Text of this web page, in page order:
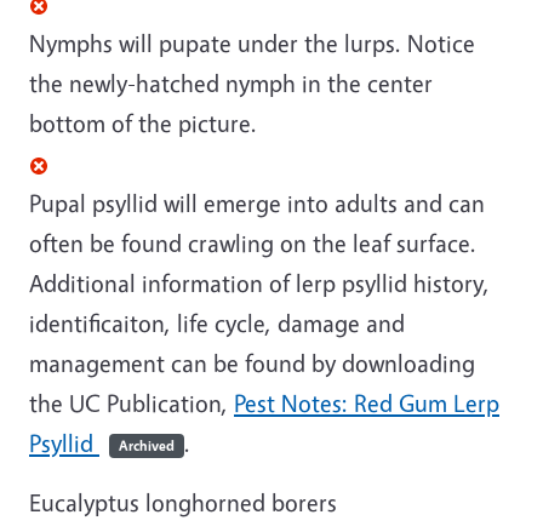
Nymphs will pupate under the lurps. Notice
the newly-hatched nymph in the center
bottom of the picture.
Pupal psyllid will emerge into adults and can
often be found crawling on the leaf surface.
Additional information of lerp psyllid history,
identificaiton, life cycle, damage and
management can be found by downloading
the UC Publication, Pest Notes: Red Gum Lerp
Psyllid
Archived .
Eucalyptus longhorned borers